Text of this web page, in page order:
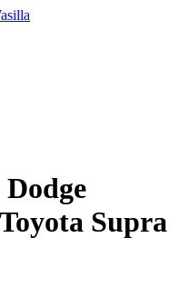
Dodge
Supra